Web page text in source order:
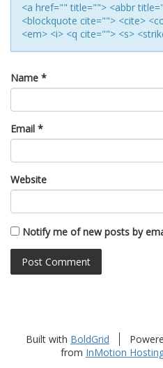
<a href="" title=""> <abbr
<blockquote cite=""> <cite>
<em> <i> <q cite=""> <s>
Name *
Email *
Website
Notify me of new posts by
Built with BoldGrid
from InMotion